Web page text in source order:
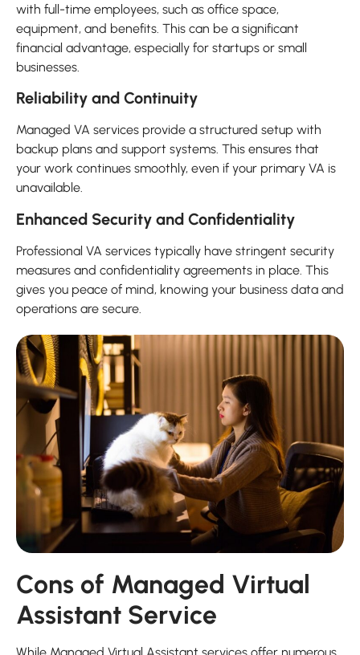
with full-time employees, such as office space,
equipment, and benefits. This can be a significant
financial advantage, especially for startups or small
businesses.
Reliability and Continuity
Managed VA services provide a structured setup with
backup plans and support systems. This ensures that
your work continues smoothly, even if your primary VA is
unavailable.
Enhanced Security and Confidentiality
Professional VA services typically have stringent security
measures and confidentiality agreements in place. This
gives you peace of mind, knowing your business data and
operations are secure.
Cons of Managed Virtual
Assistant Service
While Managed Virtual Assistant services offer numerous